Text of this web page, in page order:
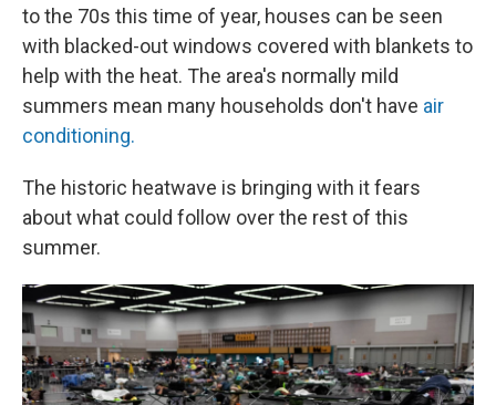
to the 70s this time of year, houses can be seen
with blacked-out windows covered with blankets to
help with the heat. The area's normally mild
summers mean many households don't have air
conditioning.
The historic heatwave is bringing with it fears
about what could follow over the rest of this
summer.